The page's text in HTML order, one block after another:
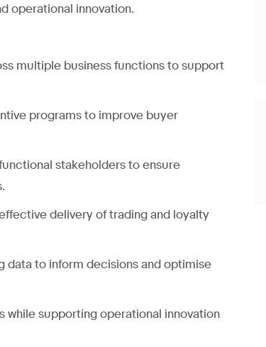
operational innovation.
multiple business functions to support
programs to improve buyer
stakeholders to ensure
delivery of trading and loyalty
data to inform decisions and optimise
supporting operational innovation